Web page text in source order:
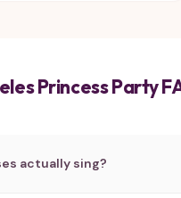
Princess Party
actually sing?